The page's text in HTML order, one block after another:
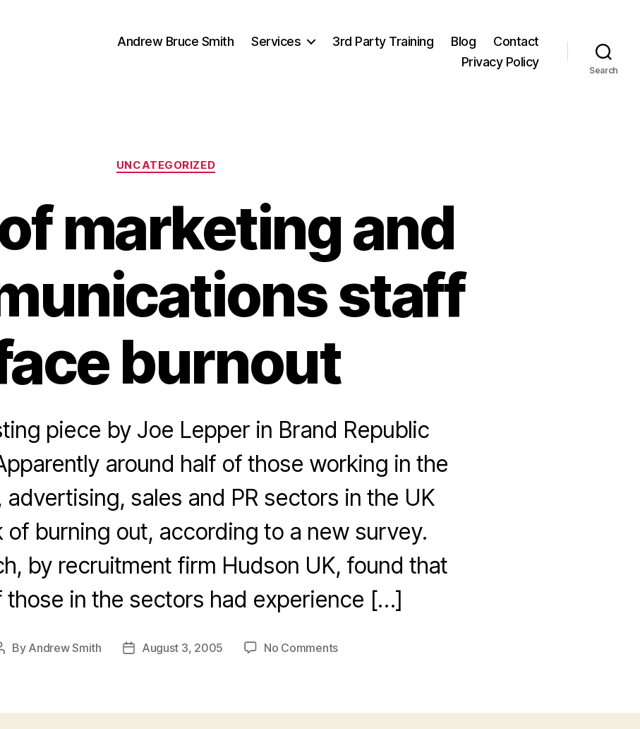
Andrew Bruce Smith Services 3rd Party Training Blog
Contact
Privacy Policy
Search
Categories
UNCATEGORIZED
marketing and
staff
burnout
piece by Joe Lepper in Brand Republic
around half of those working in the
advertising, sales and PR sectors in the UK
of burning out, according to a new survey.
by recruitment firm Hudson UK, found that
those in the sectors had experience […]
By Andrew Smith
PostAugust 3, 2005 No Commentson
and